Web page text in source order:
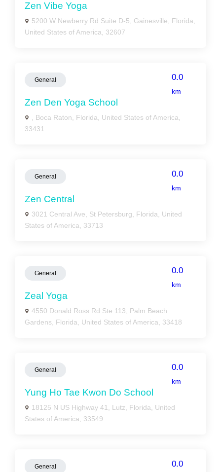
Zen Vibe Yoga
5200 W Newberry Rd Suite D-5, Gainesville, Florida,
United States of America, 32607
General 0.0
km
Zen Den Yoga School
, Boca Raton, Florida, United States of America,
33431
General 0.0
km
Zen Central
3021 Central Ave, St Petersburg, Florida, United
States of America, 33713
General 0.0
km
Zeal Yoga
4550 Donald Ross Rd Ste 113, Palm Beach
Gardens, Florida, United States of America, 33418
General 0.0
km
Yung Ho Tae Kwon Do School
18125 N US Highway 41, Lutz, Florida, United
States of America, 33549
General 0.0